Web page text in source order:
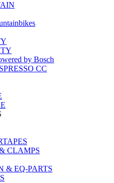
by Bosch
CC
CLAMPS
& EQ-PARTS